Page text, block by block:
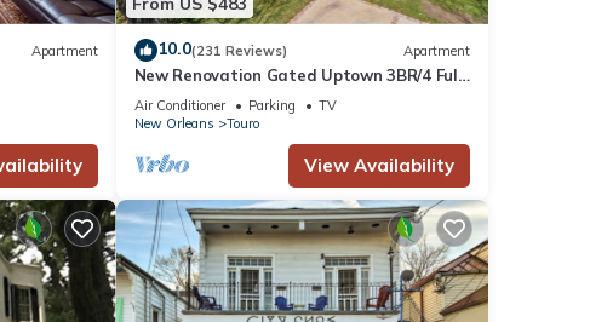
Apartment 10.0(231 Reviews) Apartment
New Renovation Gated Uptown 3BR/4 Full
Private Baths 1 block to Magazine St
Air Conditioner Parking
TV
New Orleans
Touro
View Availability